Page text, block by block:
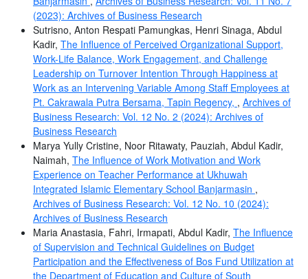
(2023): Archives of Business Research
Sutrisno, Anton Respati Pamungkas, Henri Sinaga, Abdul
Kadir, The Influence of Perceived Organizational Support,
Work-Life Balance, Work Engagement, and Challenge
Leadership on Turnover Intention Through Happiness at
Work as an Intervening Variable Among Staff Employees at
Pt. Cakrawala Putra Bersama, Tapin Regency, , Archives of
Business Research: Vol. 12 No. 2 (2024): Archives of
Business Research
Marya Yully Cristine, Noor Ritawaty, Pauziah, Abdul Kadir,
Naimah, The Influence of Work Motivation and Work
Experience on Teacher Performance at Ukhuwah
Integrated Islamic Elementary School Banjarmasin ,
Archives of Business Research: Vol. 12 No. 10 (2024):
Archives of Business Research
Maria Anastasia, Fahri, Irmapati, Abdul Kadir, The Influence
of Supervision and Technical Guidelines on Budget
Participation and the Effectiveness of Bos Fund Utilization at
the Department of Education and Culture of South